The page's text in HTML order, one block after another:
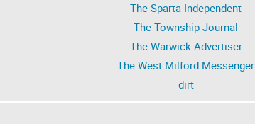
The Sparta Independent
The Township Journal
The Warwick Advertiser
The West Milford Messenger
dirt